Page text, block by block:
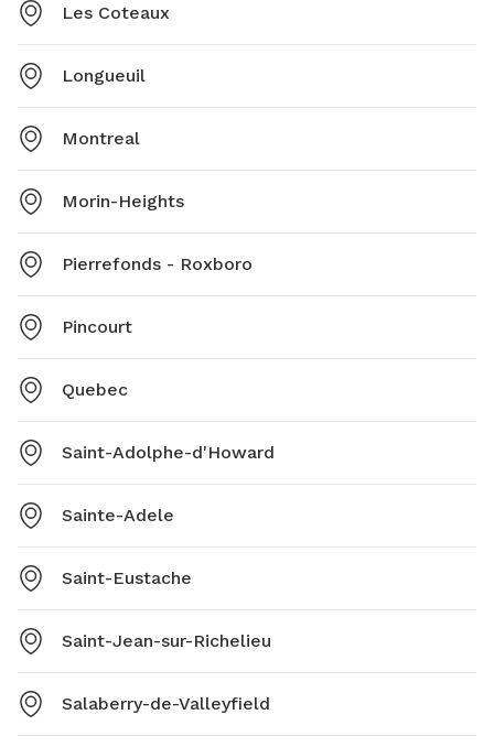
Les Coteaux
Longueuil
Montreal
Morin-Heights
Pierrefonds - Roxboro
Pincourt
Quebec
Saint-Adolphe-d'Howard
Sainte-Adele
Saint-Eustache
Saint-Jean-sur-Richelieu
Salaberry-de-Valleyfield